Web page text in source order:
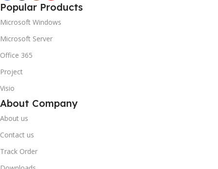
Popular Products
Microsoft Windows
Microsoft Server
Office 365
Project
Visio
About Company
About us
Contact us
Track Order